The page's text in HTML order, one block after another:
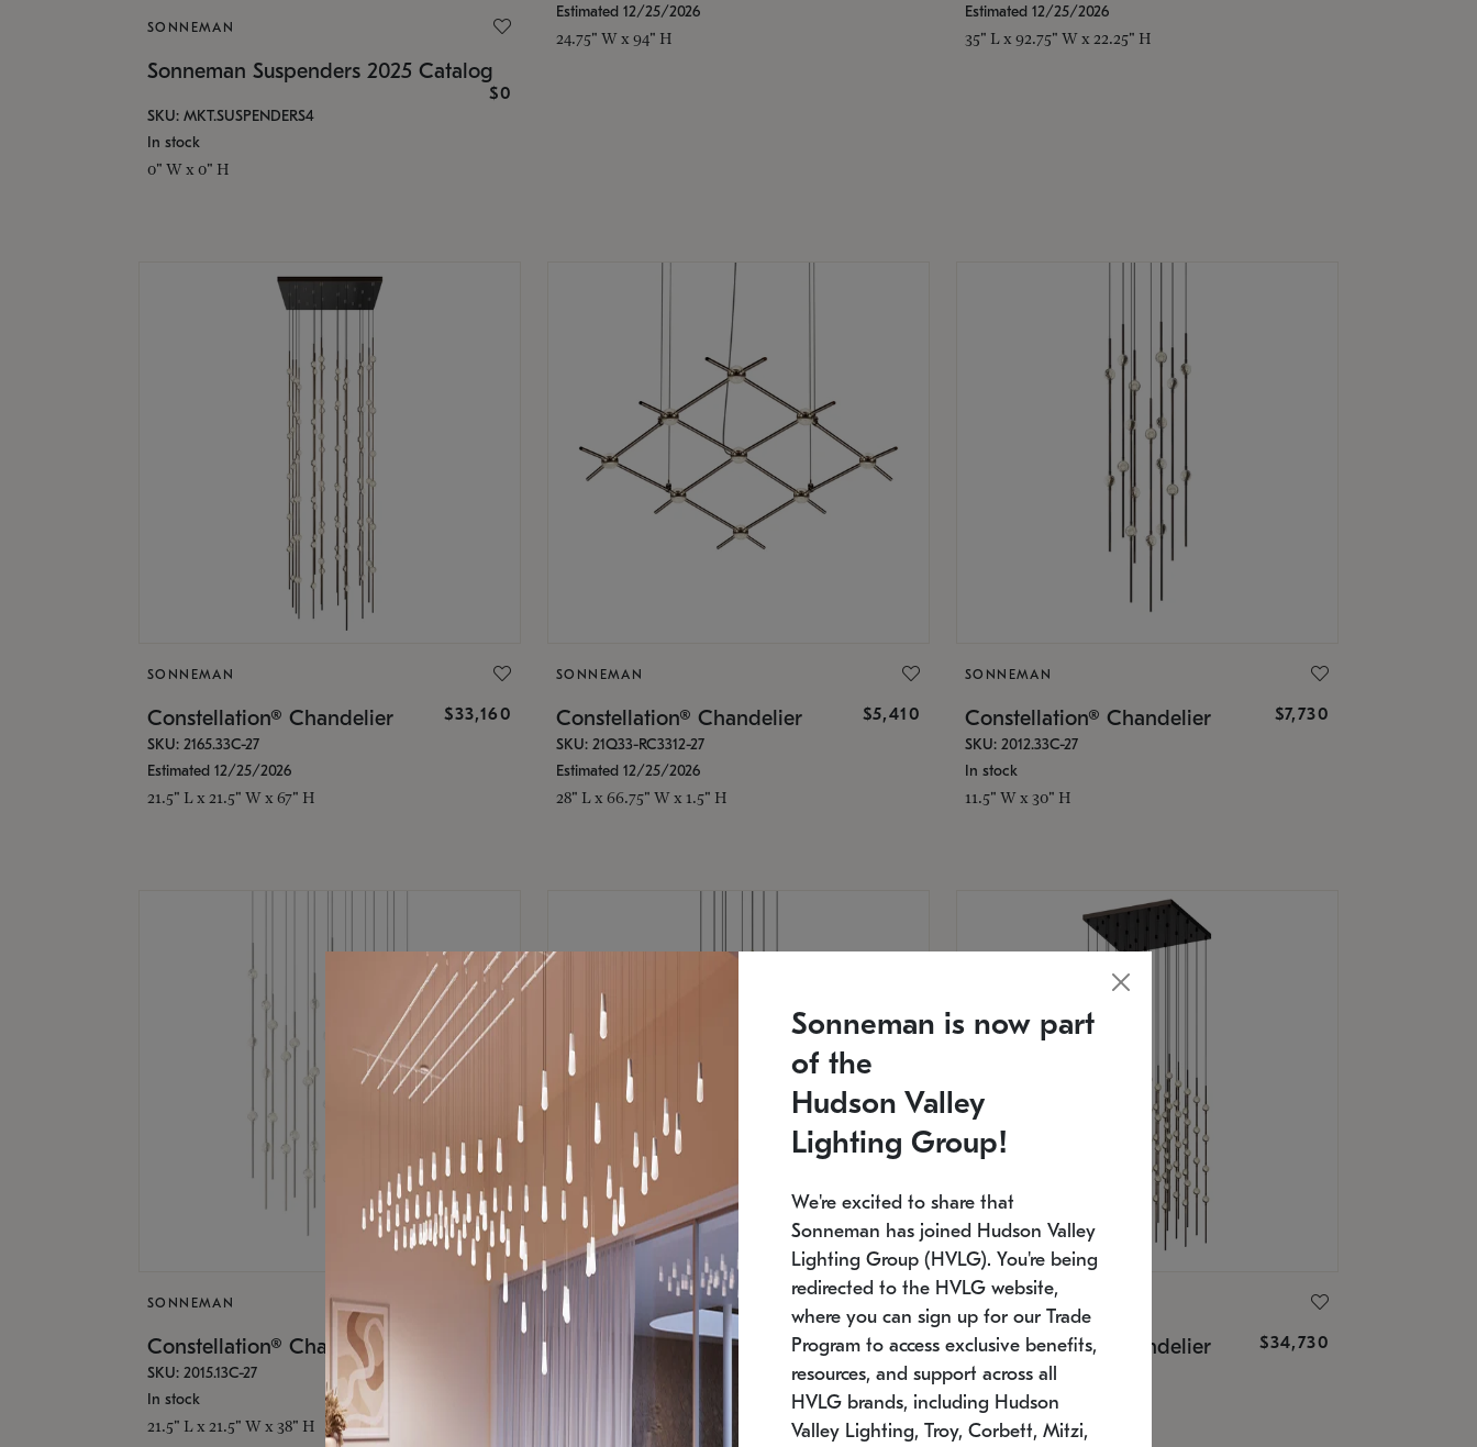
SONNEMAN
Sonneman Suspenders 2025 Catalog
$0
SKU: MKT.SUSPENDERS4
In stock
0" W x 0" H
Estimated 12/25/2026
24.75" W x 94" H
Estimated 12/25/2026
35" L x 92.75" W x 22.25" H
SONNEMAN
Constellation® Chandelier $33,160
SKU: 2165.33C-27
Estimated 12/25/2026
21.5" L x 21.5" W x 67" H
SONNEMAN
Constellation® Chandelier $5,410
SKU: 21Q33-RC3312-27
Estimated 12/25/2026
28" L x 66.75" W x 1.5" H
SONNEMAN
Constellation® Chandelier $7,730
SKU: 2012.33C-27
In stock
11.5" W x 30" H
SONNEMAN
Constellation® Chandelier
SKU: 2015.13C-27
In stock
21.5" L x 21.5" W x 38" H
SONNEMAN
Constellation® Chandelier $9,750
SKU: 2012.38C-27
11.5" W x 30" H
Constellation® Chandelier $34,730
SKU: 2168.33C-27
Estimated 12/25/2026
20.5" L x 20.5" W x 36" H
Sonneman is now part
of the
Hudson Valley
Lighting Group!
We're excited to share that
Sonneman has joined Hudson Valley
Lighting Group (HVLG). You're being
redirected to the HVLG website,
where you can sign up for our Trade
Program to access exclusive benefits,
resources, and support across all
HVLG brands, including Hudson
Valley Lighting, Troy, Corbett, Mitzi,